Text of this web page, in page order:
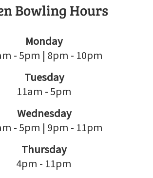
Bowling Hours
Monday
- 5pm | 8pm - 10pm
Tuesday
11am - 5pm
Wednesday
- 5pm | 9pm - 11pm
Thursday
4pm - 11pm